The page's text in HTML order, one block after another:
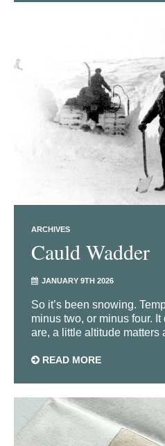
ARCHIVES
Cauld Wadder
JANUARY 9TH 2026
So it’s been snowing.
minus two, or minus four.
are, a little altitude matters
READ MORE